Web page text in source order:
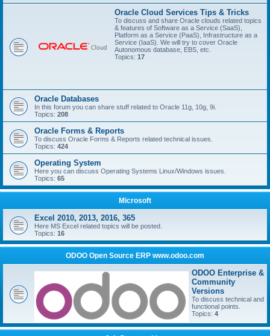
Oracle Cloud Services Tips & Tricks
To discuss and share Oracle clouds related topics
& features of Software as a Service (SaaS),
Platform as a Service (PaaS), Infrastructure as a
Service (IaaS). We will try to cover Oracle
Autonomous database, EBS, etc.
Topics: 17
Oracle Databases
In this forum you can share stuff related to Oracle 11g, 10g, 9i.
Topics: 208
Oracle Forms & Reports
To discuss Oracle Forms & Reports related technical issues.
Topics: 424
Operating System
Here you can discuss Operating Systems Linux/Windows issues.
Topics: 65
Microsoft
Excel 2010, 2013, 2016, 365
Here MS Excel related topics will be posted.
Topics: 16
ODOO Open Source ERP www.odoo.com
ODOO Enterprise &
Community
Versions
To discuss technical and
functional points.
Topics: 4